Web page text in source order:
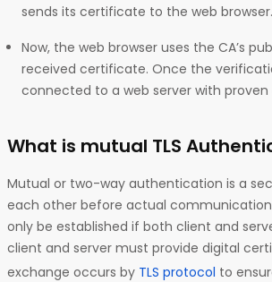
sends its certificate to the web browser.
Now, the web browser uses the CA’s
received certificate. Once the
connected to a web server with proven
What is mutual TLS
Mutual or two-way authentication is a
each other before actual
only be established if both client and
client and server must provide digital
exchange occurs by TLS protocol to